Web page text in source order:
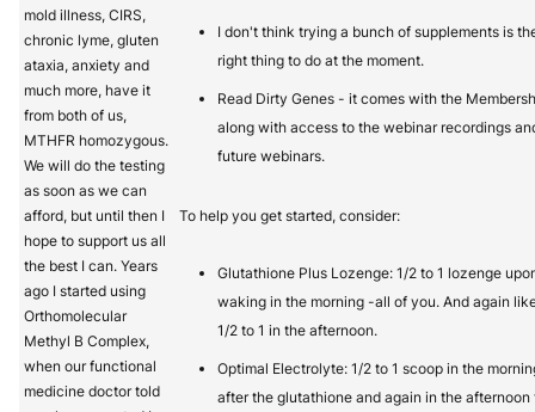
mold illness, CIRS,
chronic lyme, gluten
ataxia, anxiety and
much more, have it
from both of us,
MTHFR homozygous.
We will do the testing
as soon as we can
afford, but until then I
hope to support us all
the best I can. Years
ago I started using
Orthomolecular
Methyl B Complex,
when our functional
medicine doctor told
I don't think trying a bunch of supplements is
right thing to do at the moment.
Read Dirty Genes - it comes with the
along with access to the webinar recordings
future webinars.
To help you get started, consider:
Glutathione Plus Lozenge: 1/2 to 1 lozenge
waking in the morning -all of you. And again
1/2 to 1 in the afternoon.
Optimal Electrolyte: 1/2 to 1 scoop in the
after the glutathione and again in the afternoon